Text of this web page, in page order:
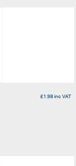
£1.98inc VAT